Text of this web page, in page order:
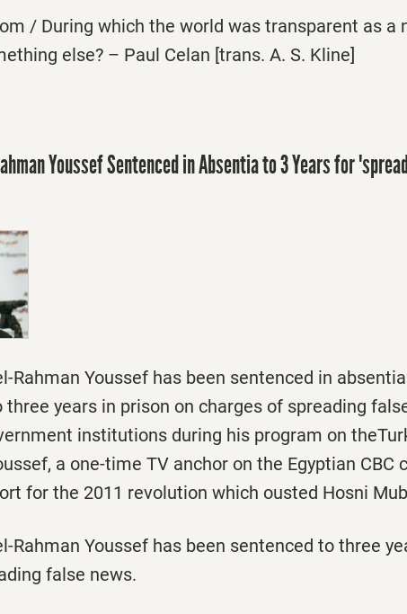
/ During which the world was transparent as a
else? – Paul Celan [trans. A. S. Kline]
Youssef Sentenced in Absentia to 3 Years for
Rahman Youssef has been sentenced in
three years in prison on charges of spreading
institutions during his program on
a one-time TV anchor on the Egyptian CBC
for the 2011 revolution which ousted Hosni
Rahman Youssef has been sentenced to three
false news.